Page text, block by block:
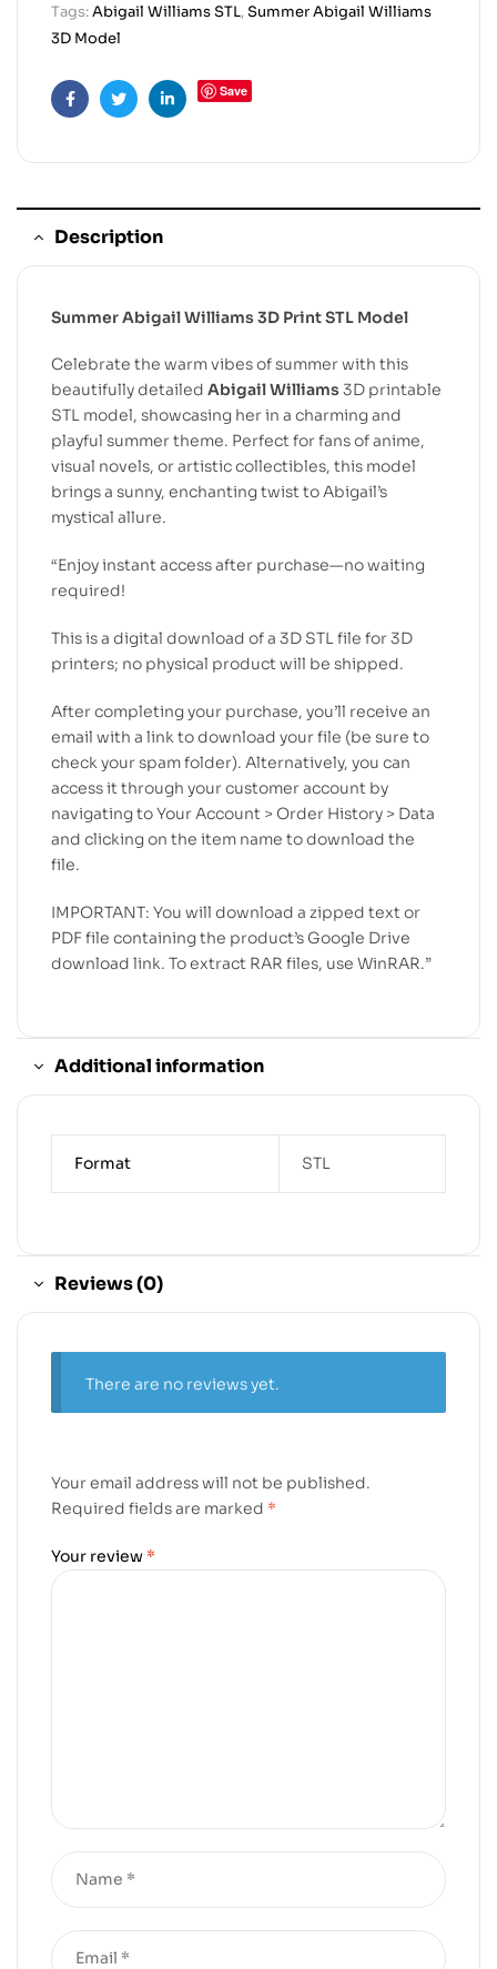
Tags:Abigail Williams STL,Summer Abigail Williams
3D Model
FacebookTwitterLinkedin
Save
Description
Summer Abigail Williams 3D Print STL Model
Celebrate the warm vibes of summer with this
beautifully detailed Abigail Williams 3D printable
STL model, showcasing her in a charming and
playful summer theme. Perfect for fans of anime,
visual novels, or artistic collectibles, this model
brings a sunny, enchanting twist to Abigail’s
mystical allure.
“Enjoy instant access after purchase—no waiting
required!
This is a digital download of a 3D STL file for 3D
printers; no physical product will be shipped.
After completing your purchase, you’ll receive an
email with a link to download your file (be sure to
check your spam folder). Alternatively, you can
access it through your customer account by
navigating to Your Account > Order History > Data
and clicking on the item name to download the
file.
IMPORTANT: You will download a zipped text or
PDF file containing the product’s Google Drive
download link. To extract RAR files, use WinRAR.”
Additional information
Format STL
Reviews (0)
There are no reviews yet.
Your email address will not be published.
Required fields are marked *
Your review *